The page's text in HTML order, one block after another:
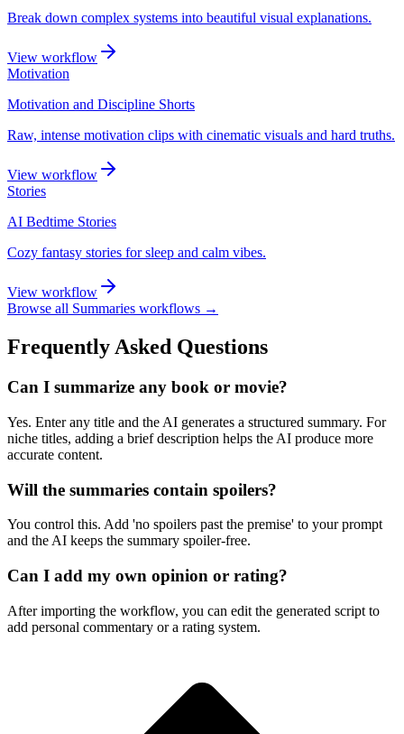
Break down complex systems into beautiful visual explanations.
View workflow
Motivation
Motivation and Discipline Shorts
Raw, intense motivation clips with cinematic visuals and hard truths.
View workflow
Stories
AI Bedtime Stories
Cozy fantasy stories for sleep and calm vibes.
View workflow
Browse all Summaries workflows →
Frequently Asked Questions
Can I summarize any book or movie?
Yes. Enter any title and the AI generates a structured summary. For
niche titles, adding a brief description helps the AI produce more
accurate content.
Will the summaries contain spoilers?
You control this. Add 'no spoilers past the premise' to your prompt
and the AI keeps the summary spoiler-free.
Can I add my own opinion or rating?
After importing the workflow, you can edit the generated script to
add personal commentary or a rating system.